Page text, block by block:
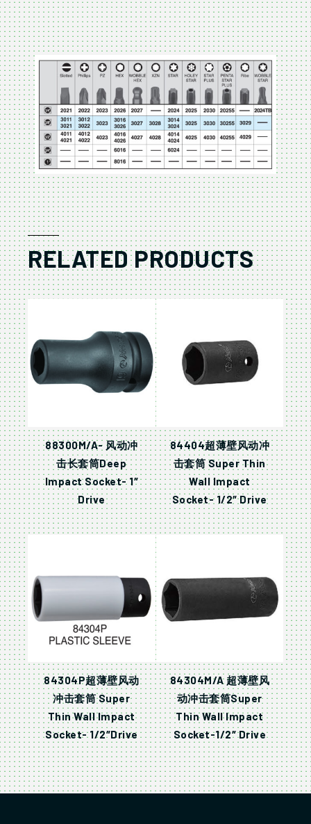
RELATED PRODUCTS
88300M/A- 风动冲
击长套筒Deep
Impact Socket- 1″
Drive
84404超薄壁风动冲
击套筒 Super Thin
Wall Impact
Socket- 1/2″ Drive
84304P超薄壁风动
冲击套筒 Super
Thin Wall Impact
Socket- 1/2″Drive
84304M/A 超薄壁风
动冲击套筒Super
Thin Wall Impact
Socket-1/2″ Drive